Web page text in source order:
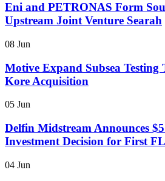
Eni and PETRONAS Form
Upstream Joint Venture Searah
08 Jun
Motive Expand Subsea Testing
Kore Acquisition
05 Jun
Delfin Midstream Announces
Investment Decision for First
04 Jun